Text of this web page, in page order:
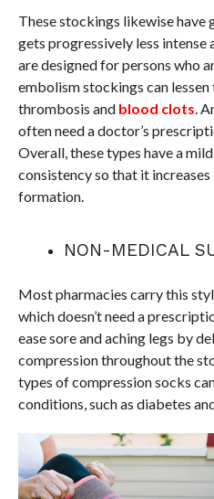
These stockings likewise have
gets progressively less intense
are designed for persons who
embolism stockings can
thrombosis and blood clots.
often need a doctor’s
Overall, these types have a
consistency so that it
formation.
NON-MEDICAL
Most pharmacies carry this
which doesn’t need a
ease sore and aching legs by
compression throughout the
types of compression socks
conditions, such as diabetes